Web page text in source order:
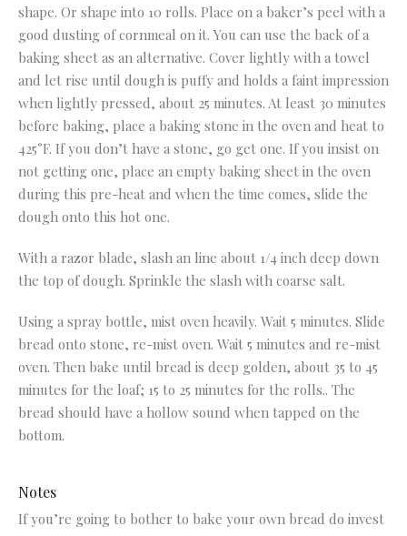
shape. Or shape into 10 rolls. Place on a baker’s peel with a
good dusting of cornmeal on it. You can use the back of a
baking sheet as an alternative. Cover lightly with a towel
and let rise until dough is puffy and holds a faint impression
when lightly pressed, about 25 minutes. At least 30 minutes
before baking, place a baking stone in the oven and heat to
425°F. If you don’t have a stone, go get one. If you insist on
not getting one, place an empty baking sheet in the oven
during this pre-heat and when the time comes, slide the
dough onto this hot one.
With a razor blade, slash an line about 1/4 inch deep down
the top of dough. Sprinkle the slash with coarse salt.
Using a spray bottle, mist oven heavily. Wait 5 minutes. Slide
bread onto stone, re-mist oven. Wait 5 minutes and re-mist
oven. Then bake until bread is deep golden, about 35 to 45
minutes for the loaf; 15 to 25 minutes for the rolls.. The
bread should have a hollow sound when tapped on the
bottom.
Notes
If you’re going to bother to bake your own bread do invest